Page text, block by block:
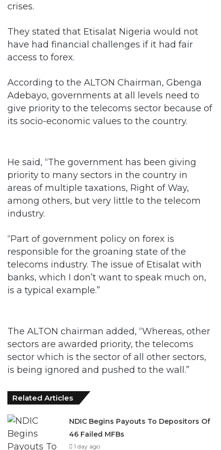
crises.
They stated that Etisalat Nigeria would not
have had financial challenges if it had fair
access to forex.
According to the ALTON Chairman, Gbenga
Adebayo, governments at all levels need to
give priority to the telecoms sector because of
its socio-economic values to the country.
He said, “The government has been giving
priority to many sectors in the country in
areas of multiple taxations, Right of Way,
among others, but very little to the telecom
industry.
“Part of government policy on forex is
responsible for the groaning state of the
telecoms industry. The issue of Etisalat with
banks, which I don’t want to speak much on,
is a typical example.”
The ALTON chairman added, “Whereas, other
sectors are awarded priority, the telecoms
sector which is the sector of all other sectors,
is being ignored and pushed to the wall.”
Related Articles
NDIC Begins Payouts To Depositors Of
46 Failed MFBs
1 day ago